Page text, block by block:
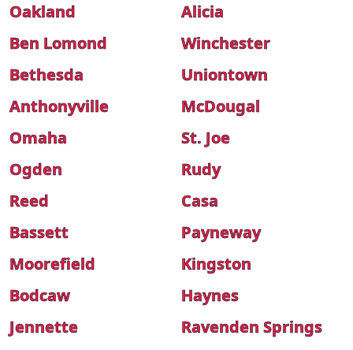
Oakland
Alicia
Ben Lomond
Winchester
Bethesda
Uniontown
Anthonyville
McDougal
Omaha
St. Joe
Ogden
Rudy
Reed
Casa
Bassett
Payneway
Moorefield
Kingston
Bodcaw
Haynes
Jennette
Ravenden Springs